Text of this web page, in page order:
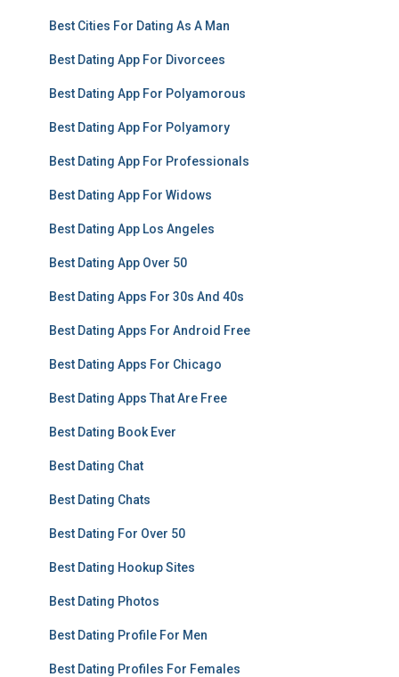
Best Cities For Dating As A Man
Best Dating App For Divorcees
Best Dating App For Polyamorous
Best Dating App For Polyamory
Best Dating App For Professionals
Best Dating App For Widows
Best Dating App Los Angeles
Best Dating App Over 50
Best Dating Apps For 30s And 40s
Best Dating Apps For Android Free
Best Dating Apps For Chicago
Best Dating Apps That Are Free
Best Dating Book Ever
Best Dating Chat
Best Dating Chats
Best Dating For Over 50
Best Dating Hookup Sites
Best Dating Photos
Best Dating Profile For Men
Best Dating Profiles For Females